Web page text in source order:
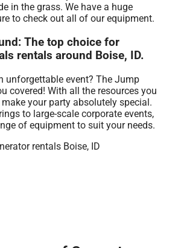
in the grass. We have a huge
to check out all of our equipment.
The top choice for
rentals around Boise, ID.
unforgettable event? The Jump
covered! With all the resources you
make your party absolutely special.
to large-scale corporate events,
of equipment to suit your needs.